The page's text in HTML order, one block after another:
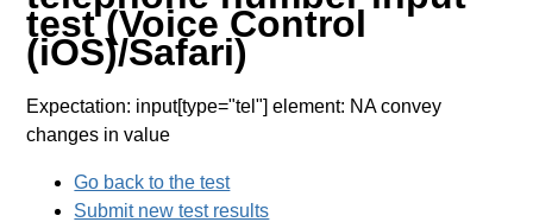
test (Voice Control
(iOS)/Safari)
Expectation: input[type="tel"] element: NA convey
changes in value
Go back to the test
Submit new test results